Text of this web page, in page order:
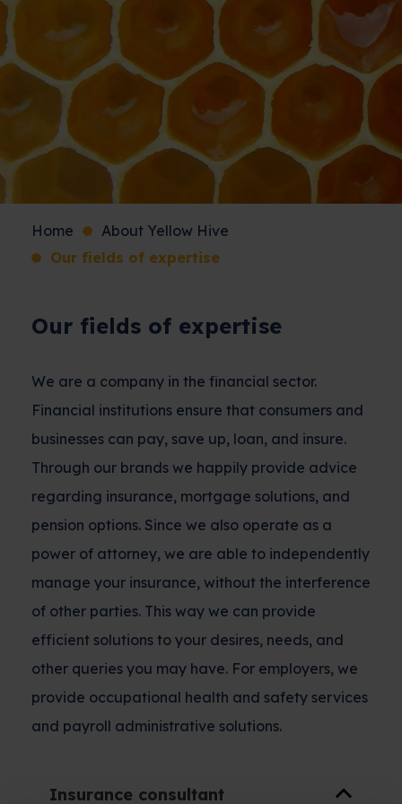
Home
About Yellow Hive
Our fields of expertise
Our fields of expertise
We are a company in the financial sector.
Financial institutions ensure that consumers and
businesses can pay, save up, loan, and insure.
Through our brands we happily provide advice
regarding insurance, mortgage solutions, and
pension options. Since we also operate as a
power of attorney, we are able to independently
manage your insurance, without the interference
of other parties. This way we can provide
efficient solutions to your desires, needs, and
other queries you may have. For employers, we
provide occupational health and safety services
and payroll administrative solutions.
Insurance consultant